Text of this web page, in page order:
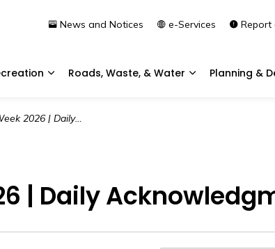
Roads, Waste, & Water
Planning &
News and Notices e-Services Report
Daily Acknowledgment | Day 3
| Daily